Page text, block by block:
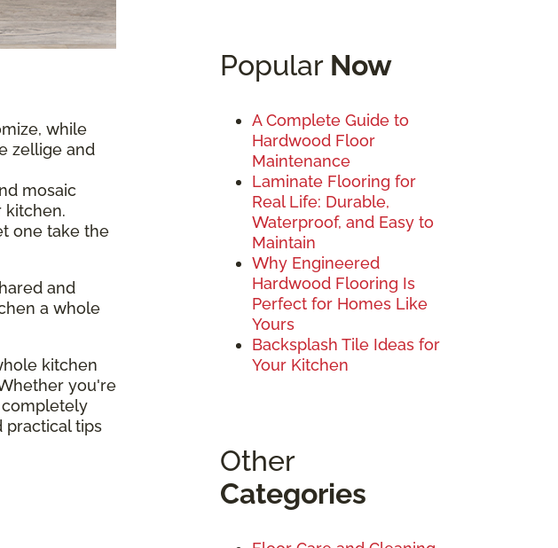
while
zellige and
mosaic
kitchen.
one take the
and
a whole
kitchen
you're
completely
practical tips
Popular Now
A Complete Guide to
Hardwood Floor
Maintenance
Laminate Flooring for
Real Life: Durable,
Waterproof, and Easy to
Maintain
Why Engineered
Hardwood Flooring Is
Perfect for Homes Like
Yours
Backsplash Tile Ideas for
Your Kitchen
Other
Categories